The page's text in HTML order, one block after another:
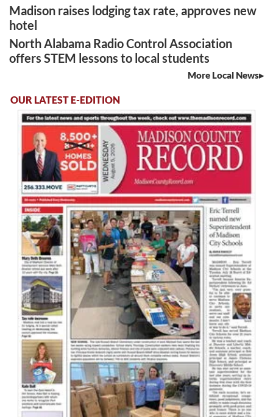
Madison raises lodging tax rate, approves new
hotel
North Alabama Radio Control Association
offers STEM lessons to local students
More Local News
OUR LATEST E-EDITION